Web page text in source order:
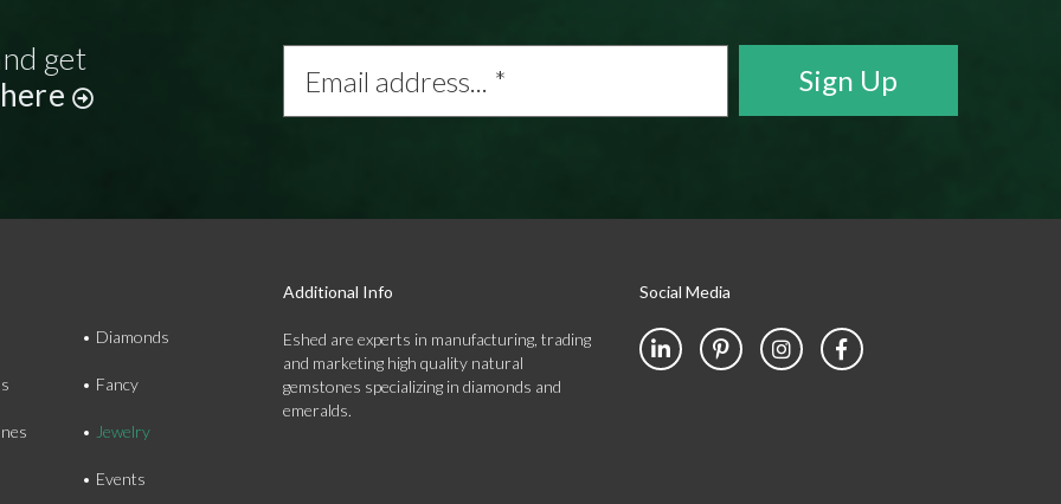
get
address...
Diamonds
Fancy
Jewelry
Events
Additional Info
Eshed are experts in manufacturing, trading
and marketing high quality natural
gemstones specializing in diamonds and
emeralds.
Social Media